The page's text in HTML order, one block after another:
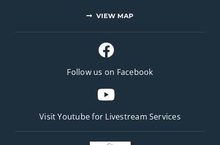
VIEW MAP
Follow us on Facebook
Visit Youtube for Livestream Services